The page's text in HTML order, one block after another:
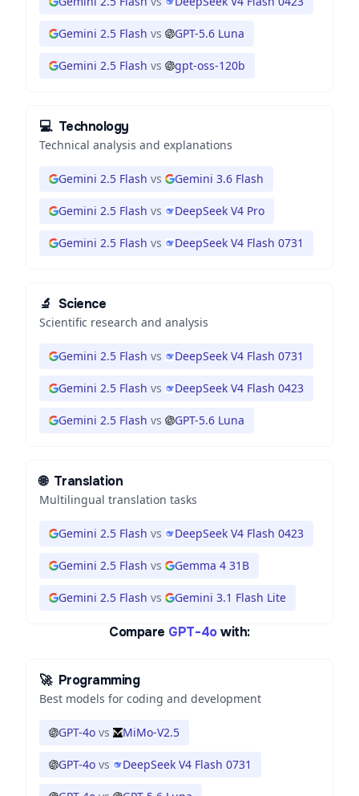
Gemini 2.5 Flash vs GPT-5.6 Luna
Gemini 2.5 Flash vs gpt-oss-120b
💻 Technology
Technical analysis and explanations
Gemini 2.5 Flash vs Gemini 3.6 Flash
Gemini 2.5 Flash vs DeepSeek V4 Pro
Gemini 2.5 Flash vs DeepSeek V4 Flash 0731
🔬 Science
Scientific research and analysis
Gemini 2.5 Flash vs DeepSeek V4 Flash 0731
Gemini 2.5 Flash vs DeepSeek V4 Flash 0423
Gemini 2.5 Flash vs GPT-5.6 Luna
🌐 Translation
Multilingual translation tasks
Gemini 2.5 Flash vs DeepSeek V4 Flash 0423
Gemini 2.5 Flash vs Gemma 4 31B
Gemini 2.5 Flash vs Gemini 3.1 Flash Lite
Compare GPT-4o with:
🚀 Programming
Best models for coding and development
GPT-4o vs MiMo-V2.5
GPT-4o vs DeepSeek V4 Flash 0731